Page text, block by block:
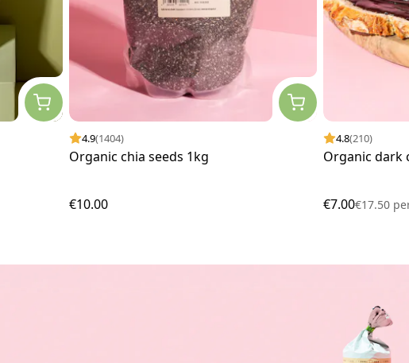
4.9(1404)
Organic chia seeds 1kg
€10.00
4.8(210)
Organic dark
€7.00€17.50